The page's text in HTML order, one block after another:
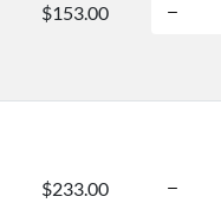
$153.00
$233.00